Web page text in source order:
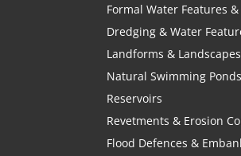
Formal Water Features
Dredging & Water
Landforms & Landscapes
Natural Swimming
Reservoirs
Revetments & Erosion
Flood Defences &